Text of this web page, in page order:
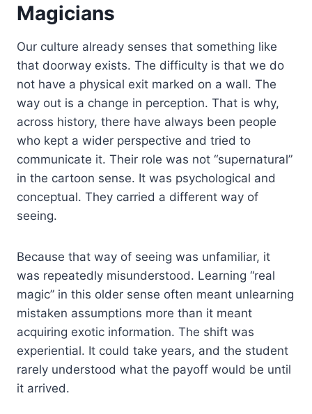
Magicians
Our culture already senses that something like
that doorway exists. The difficulty is that we do
not have a physical exit marked on a wall. The
way out is a change in perception. That is why,
across history, there have always been people
who kept a wider perspective and tried to
communicate it. Their role was not “supernatural”
in the cartoon sense. It was psychological and
conceptual. They carried a different way of
seeing.
Because that way of seeing was unfamiliar, it
was repeatedly misunderstood. Learning “real
magic” in this older sense often meant unlearning
mistaken assumptions more than it meant
acquiring exotic information. The shift was
experiential. It could take years, and the student
rarely understood what the payoff would be until
it arrived.